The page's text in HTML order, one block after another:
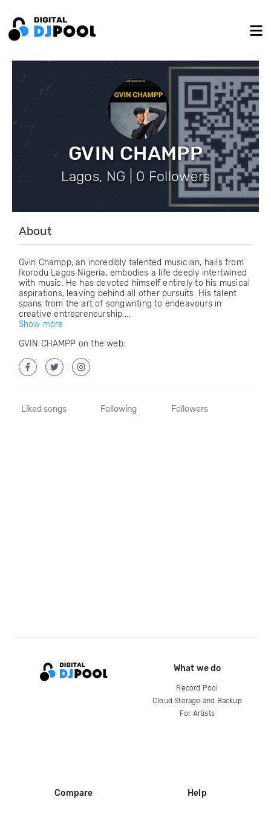
GVIN CHAMPP
Lagos, NG | 0 Followers
About
Gvin Champp, an incredibly talented musician, hails from
Ikorodu Lagos Nigeria, embodies a life deeply intertwined
with music. He has devoted himself entirely to his musical
aspirations, leaving behind all other pursuits. His talent
spans from the art of songwriting to endeavours in
creative entrepreneurship....
Show more
GVIN CHAMPP on the web:
Liked songs Following Followers
What we do
Record Pool
Cloud Storage and Backup
For Artists
Compare Help